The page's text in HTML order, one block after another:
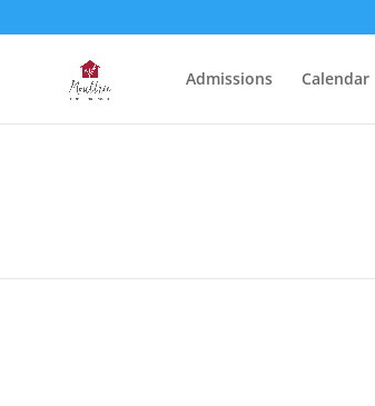
Admissions Calendar